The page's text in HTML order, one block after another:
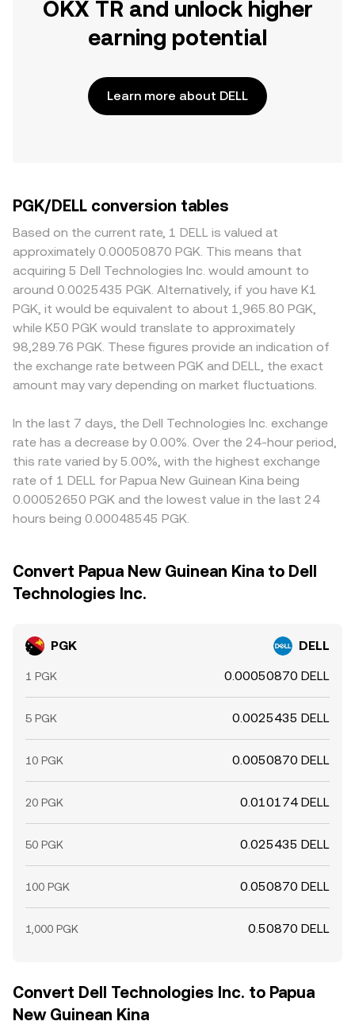
OKX TR and unlock higher
earning potential
Learn more about DELL
PGK/DELL conversion tables
Based on the current rate, 1 DELL is valued at
approximately 0.00050870 PGK. This means that
acquiring 5 Dell Technologies Inc. would amount to
around 0.0025435 PGK. Alternatively, if you have K1
PGK, it would be equivalent to about 1,965.80 PGK,
while K50 PGK would translate to approximately
98,289.76 PGK. These figures provide an indication of
the exchange rate between PGK and DELL, the exact
amount may vary depending on market fluctuations.
In the last 7 days, the Dell Technologies Inc. exchange
rate has a decrease by 0.00%. Over the 24-hour period,
this rate varied by 5.00%, with the highest exchange
rate of 1 DELL for Papua New Guinean Kina being
0.00052650 PGK and the lowest value in the last 24
hours being 0.00048545 PGK.
Convert Papua New Guinean Kina to Dell
Technologies Inc.
PGK DELL
1 PGK 0.00050870 DELL
5 PGK 0.0025435 DELL
10 PGK 0.0050870 DELL
20 PGK 0.010174 DELL
50 PGK 0.025435 DELL
100 PGK 0.050870 DELL
1,000 PGK 0.50870 DELL
Convert Dell Technologies Inc. to Papua
New Guinean Kina